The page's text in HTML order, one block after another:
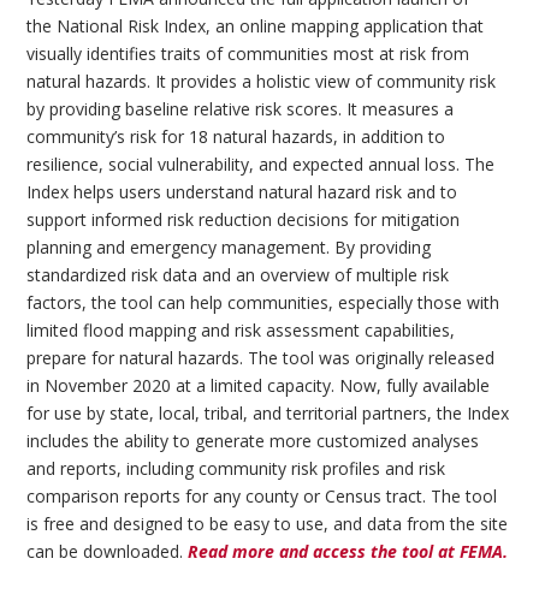
the National Risk Index, an online mapping application that
visually identifies traits of communities most at risk from
natural hazards. It provides a holistic view of community risk
by providing baseline relative risk scores. It measures a
community’s risk for 18 natural hazards, in addition to
resilience, social vulnerability, and expected annual loss. The
Index helps users understand natural hazard risk and to
support informed risk reduction decisions for mitigation
planning and emergency management. By providing
standardized risk data and an overview of multiple risk
factors, the tool can help communities, especially those with
limited flood mapping and risk assessment capabilities,
prepare for natural hazards. The tool was originally released
in November 2020 at a limited capacity. Now, fully available
for use by state, local, tribal, and territorial partners, the Index
includes the ability to generate more customized analyses
and reports, including community risk profiles and risk
comparison reports for any county or Census tract. The tool
is free and designed to be easy to use, and data from the site
can be downloaded.Read more and access the tool at FEMA.